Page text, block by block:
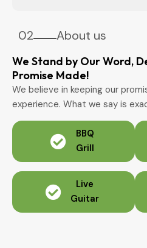
02 About us
We Stand by Our Word,
Promise Made!
We believe in keeping our
experience. What we say is
BBQ
Grill
Live
Guitar